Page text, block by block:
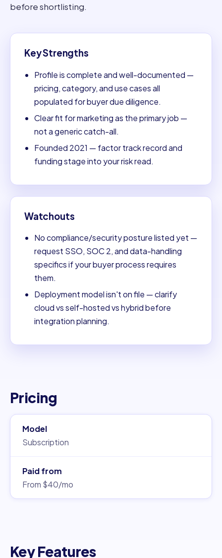
before shortlisting.
Key Strengths
Profile is complete and well-documented —
pricing, category, and use cases all
populated for buyer due diligence.
Clear fit for marketing as the primary job —
not a generic catch-all.
Founded 2021 — factor track record and
funding stage into your risk read.
Watchouts
No compliance/security posture listed yet —
request SSO, SOC 2, and data-handling
specifics if your buyer process requires
them.
Deployment model isn't on file — clarify
cloud vs self-hosted vs hybrid before
integration planning.
Pricing
Model
Subscription
Paid from
From $40/mo
Key Features